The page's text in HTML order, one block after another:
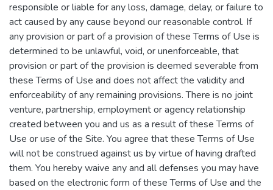
responsible or liable for any loss, damage, delay, or failure to
act caused by any cause beyond our reasonable control. If
any provision or part of a provision of these Terms of Use is
determined to be unlawful, void, or unenforceable, that
provision or part of the provision is deemed severable from
these Terms of Use and does not affect the validity and
enforceability of any remaining provisions. There is no joint
venture, partnership, employment or agency relationship
created between you and us as a result of these Terms of
Use or use of the Site. You agree that these Terms of Use
will not be construed against us by virtue of having drafted
them. You hereby waive any and all defenses you may have
based on the electronic form of these Terms of Use and the